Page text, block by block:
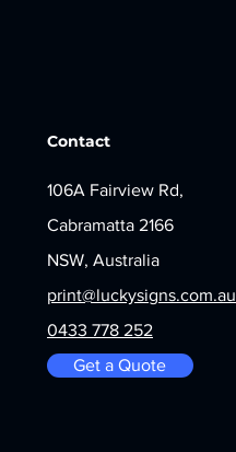
Contact
106A Fairview Rd,
Cabramatta 2166
NSW, Australia
print@luckysigns.com.au
0433 778 252
Get a Quote